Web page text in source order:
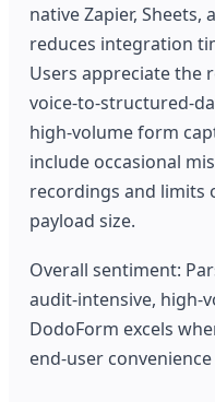
native Zapier,
reduces integration
Users appreciate the
high‑volume form
include occasional
recordings and limits
payload size.
Overall sentiment:
audit‑intensive,
DodoForm excels
end‑user